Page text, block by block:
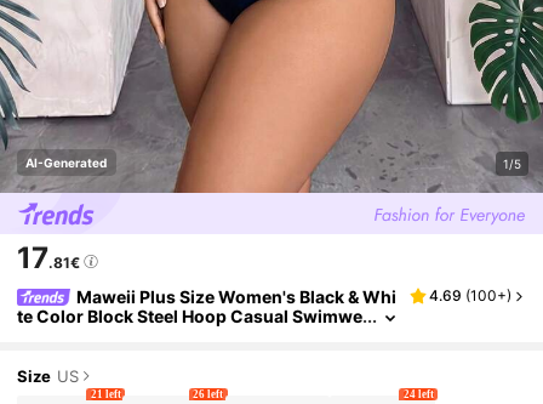
AI-Generated 1/5
17.81€
Maweii Plus Size Women's Black & Whi
te Color Block Steel Hoop Casual Swimwe
4.69 (100+)
Size US
21 left 26 left 24 left